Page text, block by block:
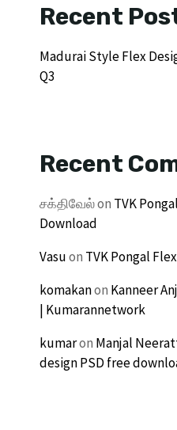
Recent
Madurai Style Flex
Q3
Recent
சக்திவேல்on TVK
Download
Vasuon TVK Pongal
komakanon Kanneer
| Kumarannetwork
kumaron Manjal
design PSD free